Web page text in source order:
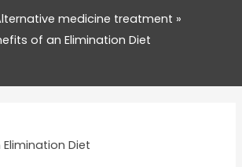
medicine treatment
of an Elimination Diet